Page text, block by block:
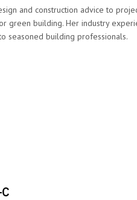
and construction advice to
green building. Her industry
seasoned building professionals.